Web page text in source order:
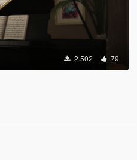
2.502 79